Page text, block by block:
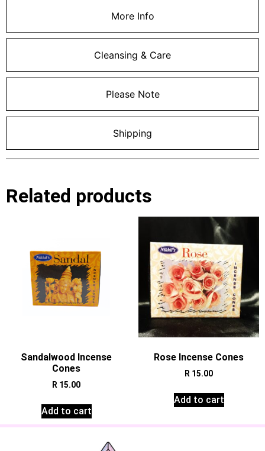
More Info
Cleansing & Care
Please Note
Shipping
Related products
Sandalwood Incense
Cones
R 15.00
Add to cart
Rose Incense Cones
R 15.00
Add to cart